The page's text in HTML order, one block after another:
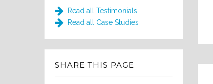
Read all Testimonials
Read all Case Studies
SHARE THIS PAGE